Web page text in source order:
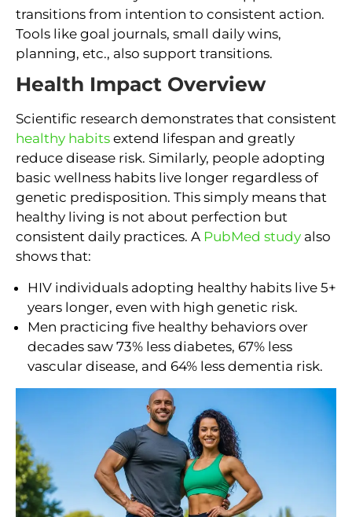
transitions from intention to consistent action.
Tools like goal journals, small daily wins,
planning, etc., also support transitions.
Health Impact Overview
Scientific research demonstrates that consistent
healthy habits extend lifespan and greatly
reduce disease risk. Similarly, people adopting
basic wellness habits live longer regardless of
genetic predisposition. This simply means that
healthy living is not about perfection but
consistent daily practices. A PubMed study also
shows that:
HIV individuals adopting healthy habits live 5+
years longer, even with high genetic risk.
Men practicing five healthy behaviors over
decades saw 73% less diabetes, 67% less
vascular disease, and 64% less dementia risk.